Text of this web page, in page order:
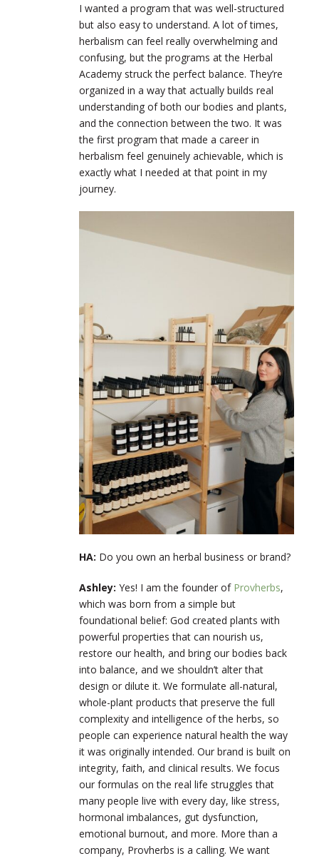
I wanted a program that was well-structured
but also easy to understand. A lot of times,
herbalism can feel really overwhelming and
confusing, but the programs at the Herbal
Academy struck the perfect balance. They’re
organized in a way that actually builds real
understanding of both our bodies and plants,
and the connection between the two. It was
the first program that made a career in
herbalism feel genuinely achievable, which is
exactly what I needed at that point in my
journey.
HA: Do you own an herbal business or brand?
Ashley: Yes! I am the founder of Provherbs,
which was born from a simple but
foundational belief: God created plants with
powerful properties that can nourish us,
restore our health, and bring our bodies back
into balance, and we shouldn’t alter that
design or dilute it. We formulate all-natural,
whole-plant products that preserve the full
complexity and intelligence of the herbs, so
people can experience natural health the way
it was originally intended. Our brand is built on
integrity, faith, and clinical results. We focus
our formulas on the real life struggles that
many people live with every day, like stress,
hormonal imbalances, gut dysfunction,
emotional burnout, and more. More than a
company, Provherbs is a calling. We want